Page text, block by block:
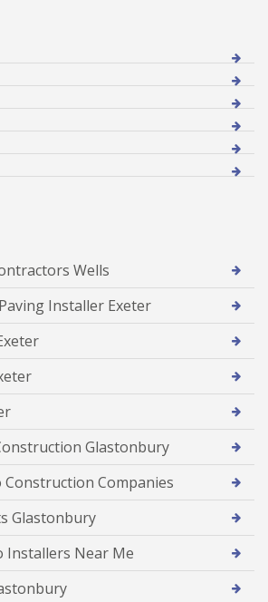
Wells
Installer Exeter
Glastonbury
Companies
Glastonbury
Installers Near Me